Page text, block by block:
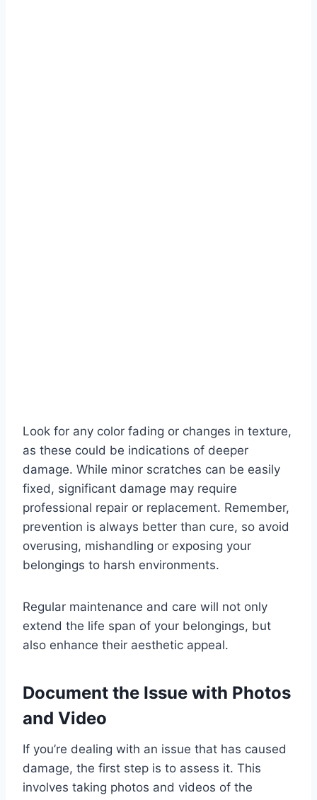
Look for any color fading or changes in texture,
as these could be indications of deeper
damage. While minor scratches can be easily
fixed, significant damage may require
professional repair or replacement. Remember,
prevention is always better than cure, so avoid
overusing, mishandling or exposing your
belongings to harsh environments.
Regular maintenance and care will not only
extend the life span of your belongings, but
also enhance their aesthetic appeal.
Document the Issue with Photos
and Video
If you’re dealing with an issue that has caused
damage, the first step is to assess it. This
involves taking photos and videos of the